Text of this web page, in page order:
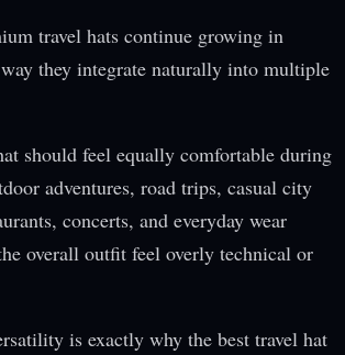
travel hats continue growing in
they integrate naturally into multiple
should feel equally comfortable during
adventures, road trips, casual city
concerts, and everyday wear
overall outfit feel overly technical or
is exactly why the best travel hat